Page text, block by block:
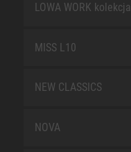
LOWA WORK kolekcja
MISS L10
NEW CLASSICS
NOVA